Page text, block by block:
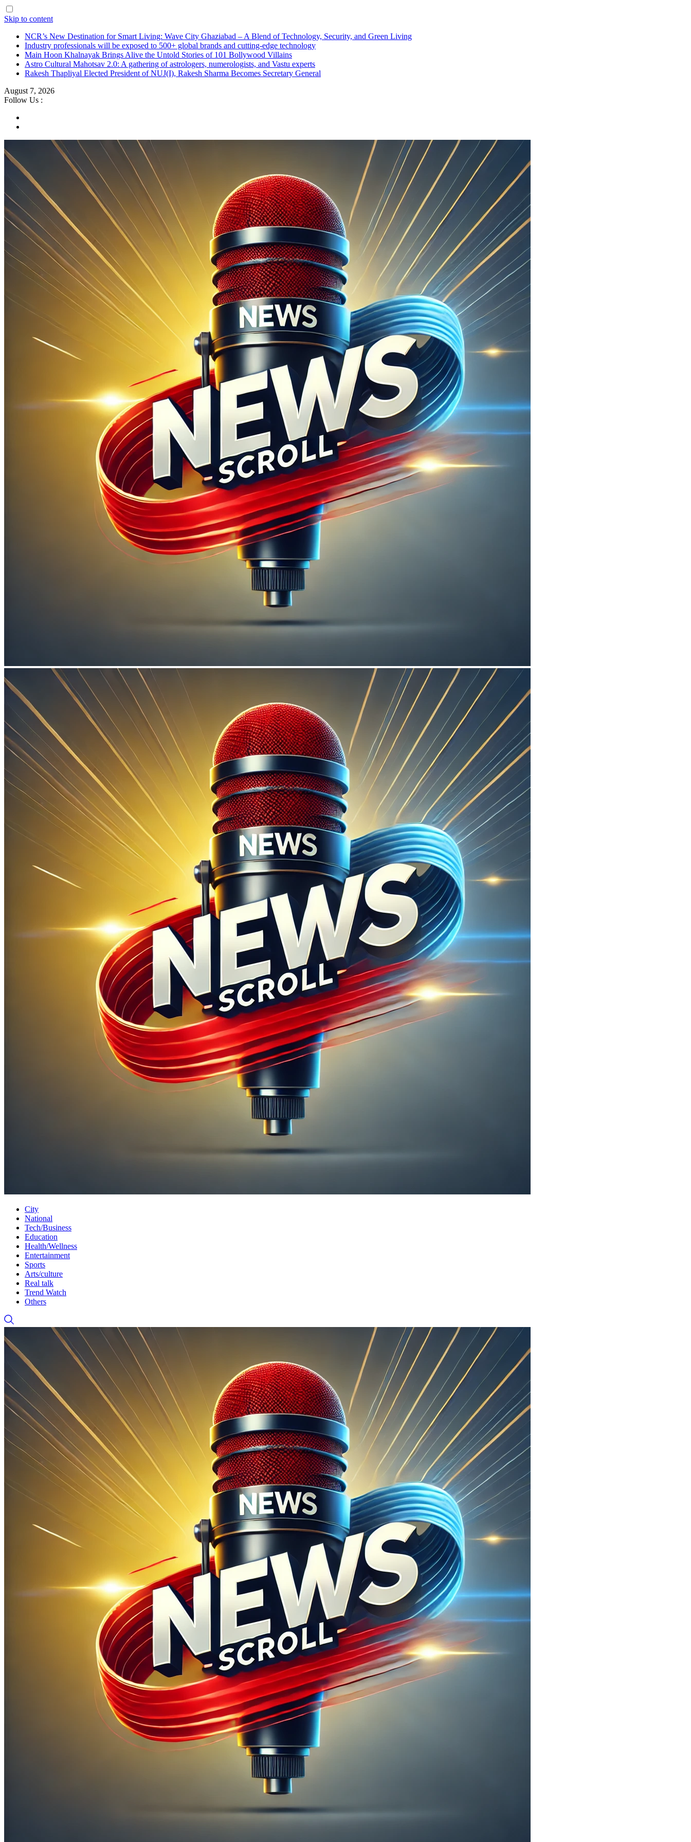
Skip to content
NCR’s New Destination for Smart Living: Wave City Ghaziabad – A Blend of Technology, Security, and Green Living
Industry professionals will be exposed to 500+ global brands and cutting-edge technology
Main Hoon Khalnayak Brings Alive the Untold Stories of 101 Bollywood Villains
Astro Cultural Mahotsav 2.0: A gathering of astrologers, numerologists, and Vastu experts
Rakesh Thapliyal Elected President of NUJ(I), Rakesh Sharma Becomes Secretary General
August 7, 2026
Follow Us :
City
National
Tech/Business
Education
Health/Wellness
Entertainment
Sports
Arts/culture
Real talk
Trend Watch
Others